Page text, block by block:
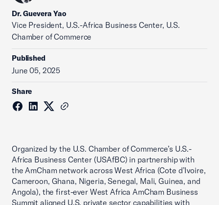
Dr. Guevera Yao
Vice President, U.S.-Africa Business Center, U.S.
Chamber of Commerce
Published
June 05, 2025
Share
Organized by the U.S. Chamber of Commerce’s U.S.-
Africa Business Center (USAfBC) in partnership with
the AmCham network across West Africa (Cote d’Ivoire,
Cameroon, Ghana, Nigeria, Senegal, Mali, Guinea, and
Angola), the first-ever West Africa AmCham Business
Summit aligned U.S. private sector capabilities with